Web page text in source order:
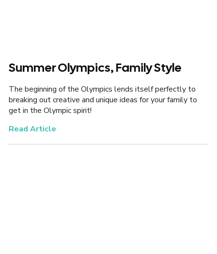
Summer Olympics, Family Style
The beginning of the Olympics lends itself perfectly to
breaking out creative and unique ideas for your family to
get in the Olympic spirit!
Read Article